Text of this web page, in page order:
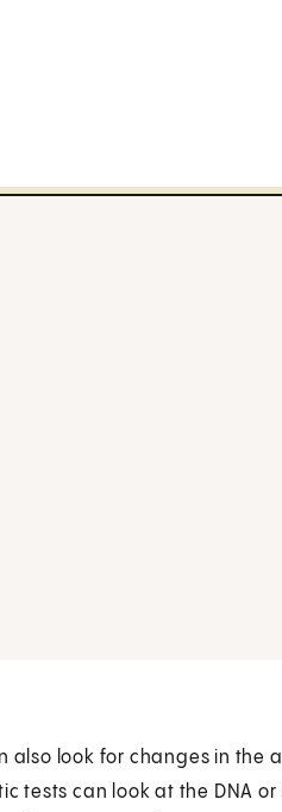
also look for changes in the
tests can look at the DNA or